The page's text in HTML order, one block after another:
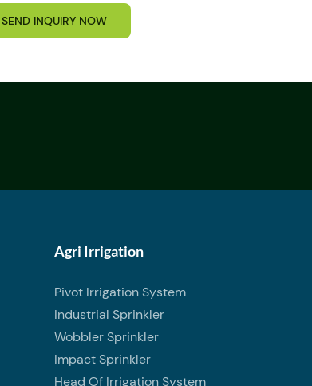
SEND INQUIRY NOW
Agri Irrigation
Pivot Irrigation System
Industrial Sprinkler
Wobbler Sprinkler
Impact Sprinkler
Head Of Irrigation System